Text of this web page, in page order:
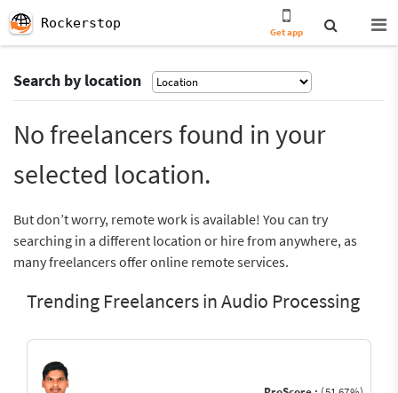
Rockerstop
Get app
Search by location
No freelancers found in your
selected location.
But don’t worry, remote work is available! You can try
searching in a different location or hire from anywhere, as
many freelancers offer online remote services.
Trending Freelancers in Audio Processing